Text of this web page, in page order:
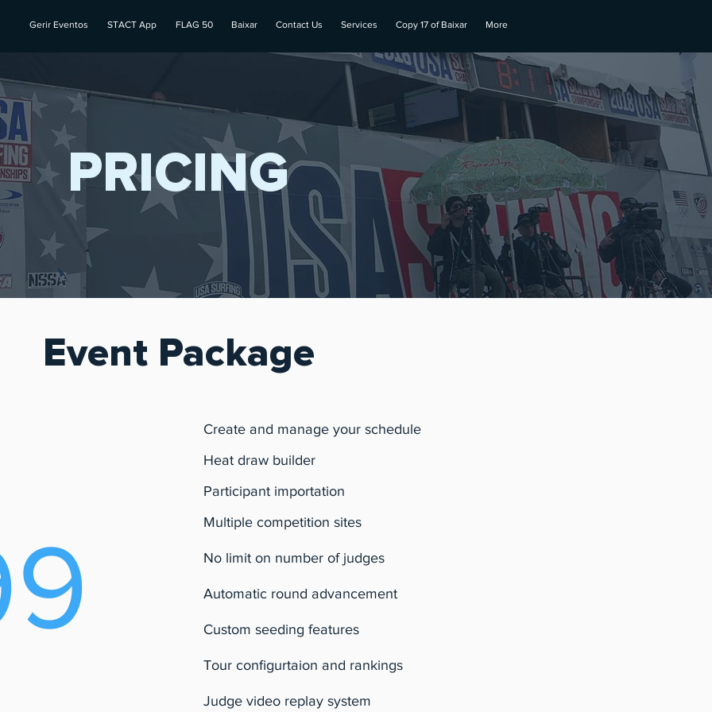
Gerir Eventos STACT App FLAG 50 Baixar Contact Us Services Copy 17 of Baixar More
PRICING
Event Package
Create and manage your schedule
Heat draw builder
Participant importation
Multiple competition sites
No limit on number of judges
Automatic round advancement
Custom seeding features
Tour configurtaion and rankings
Judge video replay system